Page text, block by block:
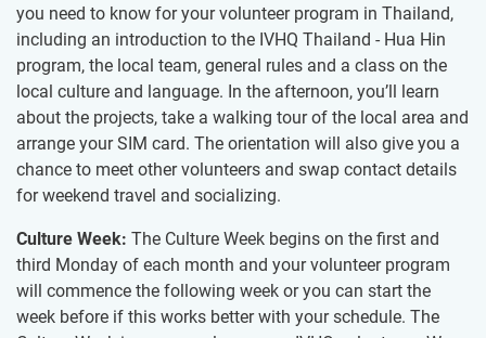
you need to know for your volunteer program in Thailand,
including an introduction to the IVHQ Thailand - Hua Hin
program, the local team, general rules and a class on the
local culture and language. In the afternoon, you’ll learn
about the projects, take a walking tour of the local area and
arrange your SIM card. The orientation will also give you a
chance to meet other volunteers and swap contact details
for weekend travel and socializing.
Culture Week: The Culture Week begins on the first and
third Monday of each month and your volunteer program
will commence the following week or you can start the
week before if this works better with your schedule. The